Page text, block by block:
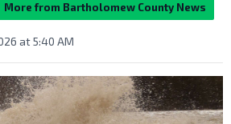
More from Bartholomew County News
at 5:40 AM